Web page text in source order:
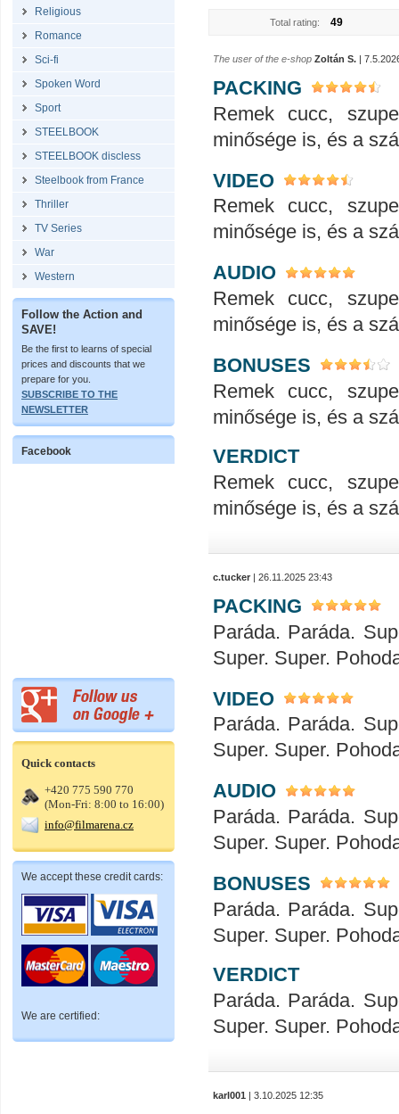
Religious
Romance
Sci-fi
Spoken Word
Sport
STEELBOOK
STEELBOOK discless
Steelbook from France
Thriller
TV Series
War
Western
Follow the Action and
SAVE!
Be the first to learns of special
prices and discounts that we
prepare for you.
SUBSCRIBE TO THE
NEWSLETTER
Facebook
Quick contacts
+420 775 590 770
(Mon-Fri: 8:00 to 16:00)
info@filmarena.cz
We accept these credit cards:
We are certified:
Total rating: 49
The user of the e-shop Zoltán S. |
PACKING
Remek cucc,
minősége is, és a
VIDEO
Remek cucc,
minősége is, és a
AUDIO
Remek cucc,
minősége is, és a
BONUSES
Remek cucc,
minősége is, és a
VERDICT
Remek cucc,
minősége is, és a
c.tucker | 26.11.2025 23:43
PACKING
Paráda. Paráda.
Super. Super.
VIDEO
Paráda. Paráda.
Super. Super.
AUDIO
Paráda. Paráda.
Super. Super.
BONUSES
Paráda. Paráda.
Super. Super.
VERDICT
Paráda. Paráda.
Super. Super.
karl001 | 3.10.2025 12:35